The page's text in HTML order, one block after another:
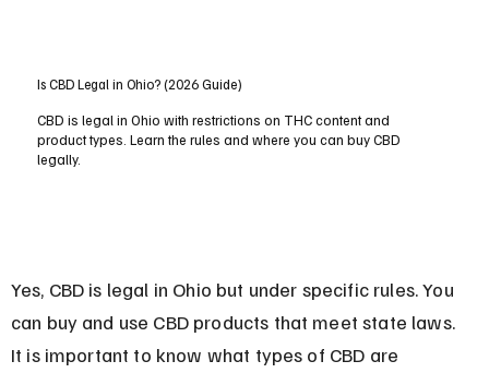
Is CBD Legal in Ohio? (2026 Guide)
CBD is legal in Ohio with restrictions on THC content and
product types. Learn the rules and where you can buy CBD
legally.
Yes, CBD is legal in Ohio but under specific rules. You
can buy and use CBD products that meet state laws.
It is important to know what types of CBD are